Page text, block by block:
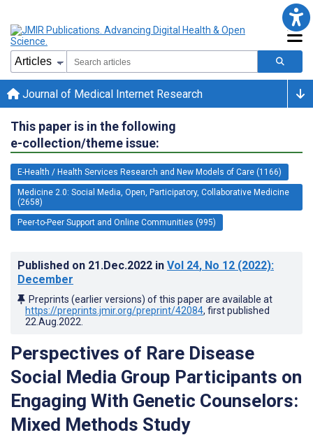
Journal of Medical Internet Research
This paper is in the following
e-collection/theme issue:
E-Health / Health Services Research and New Models of Care (1166)
Medicine 2.0: Social Media, Open, Participatory, Collaborative Medicine
(2658)
Peer-to-Peer Support and Online Communities (995)
Published on 21.Dec.2022 in Vol 24, No 12 (2022):
December
Preprints (earlier versions) of this paper are available at
https://preprints.jmir.org/preprint/42084, first published
22.Aug.2022
Perspectives of Rare Disease
Social Media Group Participants on
Engaging With Genetic Counselors:
Mixed Methods Study